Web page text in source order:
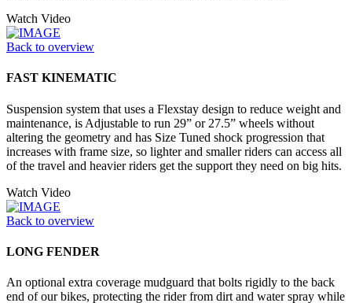
Watch Video
Back to overview
FAST KINEMATIC
Suspension system that uses a Flexstay design to reduce weight and
maintenance, is Adjustable to run 29” or 27.5” wheels without
altering the geometry and has Size Tuned shock progression that
increases with frame size, so lighter and smaller riders can access all
of the travel and heavier riders get the support they need on big hits.
Watch Video
Back to overview
LONG FENDER
An optional extra coverage mudguard that bolts rigidly to the back
end of our bikes, protecting the rider from dirt and water spray while